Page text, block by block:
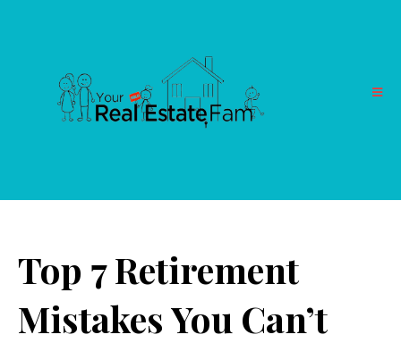
Top 7 Retirement
Mistakes You Can’t